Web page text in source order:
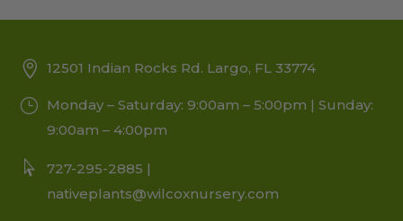
12501 Indian Rocks Rd. Largo, FL 33774
Monday – Saturday: 9:00am – 5:00pm | Sunday:
9:00am – 4:00pm
727-295-2885 |
nativeplants@wilcoxnursery.com